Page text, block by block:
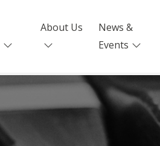
About Us
News &
Events